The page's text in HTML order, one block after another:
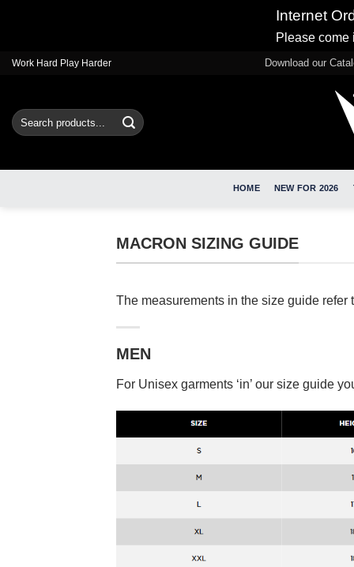
Internet
Please come
SkipWork Hard Play Harder Download our
Search
for:
HOME NEW FOR 2026
MACRON SIZING GUIDE
The measurements in the size guide refer
MEN
For Unisex garments ‘in’ our size guide